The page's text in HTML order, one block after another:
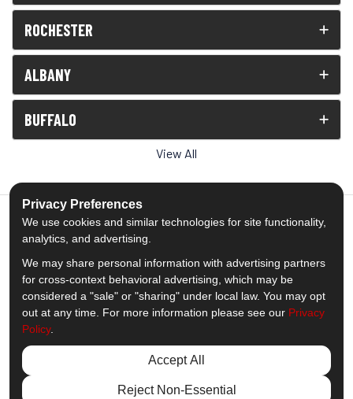
ROCHESTER
ALBANY
BUFFALO
View All
5.0out of5
Out of1539Reviews
Like us on Facebook
Follow us on Twitter
Subscribe on YouTube
Follow us on Pinterest
Follow us on Houzz
View Us On
© 2013 - 2026 Comfort Windows & Doors
Privacy Preferences
We use cookies and similar technologies for site functionality,
analytics, and advertising.
We may share personal information with advertising partners
for cross-context behavioral advertising, which may be
considered a "sale" or "sharing" under local law. You may opt
out at any time. For more information please see our Privacy
Policy.
Accept All
Reject Non-Essential